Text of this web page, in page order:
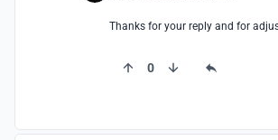
Thanks for your reply and for
0